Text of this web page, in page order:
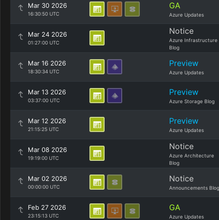
Mar 30 2026
16:30:50 UTC
GA
Azure Updates
Mar 24 2026
01:27:00 UTC
Notice
Azure Infrastructure
Blog
Mar 16 2026
18:30:34 UTC
Preview
Azure Updates
Mar 13 2026
03:37:00 UTC
Preview
Azure Storage Blog
Mar 12 2026
21:15:25 UTC
Preview
Azure Updates
Mar 08 2026
19:19:00 UTC
Notice
Azure Architecture
Blog
Mar 02 2026
00:00:00 UTC
Notice
Announcements Blog
Feb 27 2026
23:15:13 UTC
GA
Azure Updates